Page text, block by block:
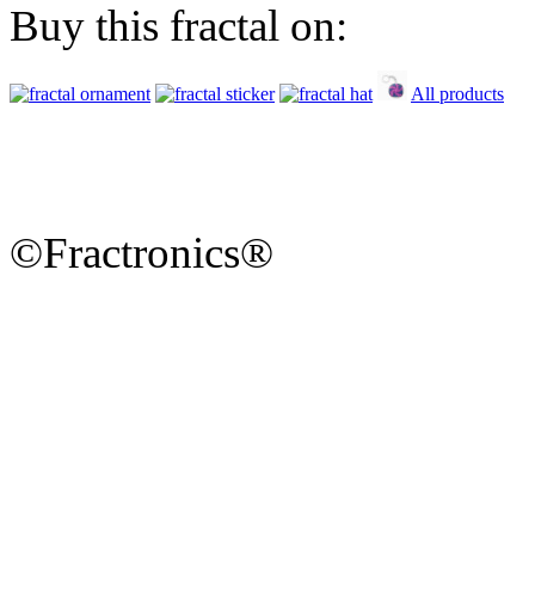
Buy this fractal on:
All products
©Fractronics®